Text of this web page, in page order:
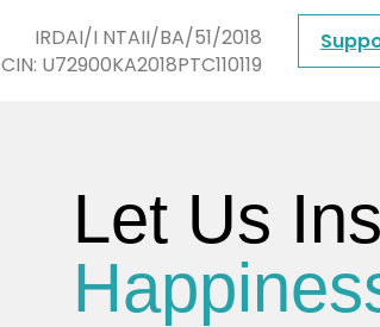
IRDAI/I NTAII/BA/51/2018
CIN: U72900KA2018PTC110119
Let Us